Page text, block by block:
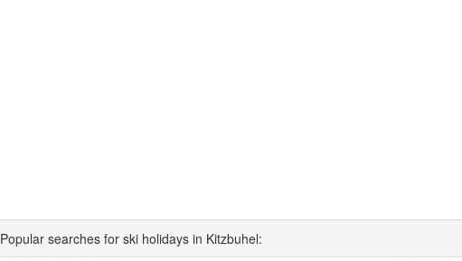
Popular searches for ski holidays in Kitzbuhel: